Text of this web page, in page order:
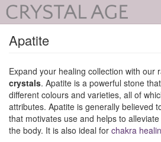
Apatite
Expand your healing collection with our
crystals. Apatite is a powerful stone
different colours and varieties, all of
attributes. Apatite is generally believed
that motivates use and helps to
the body. It is also ideal for chakra